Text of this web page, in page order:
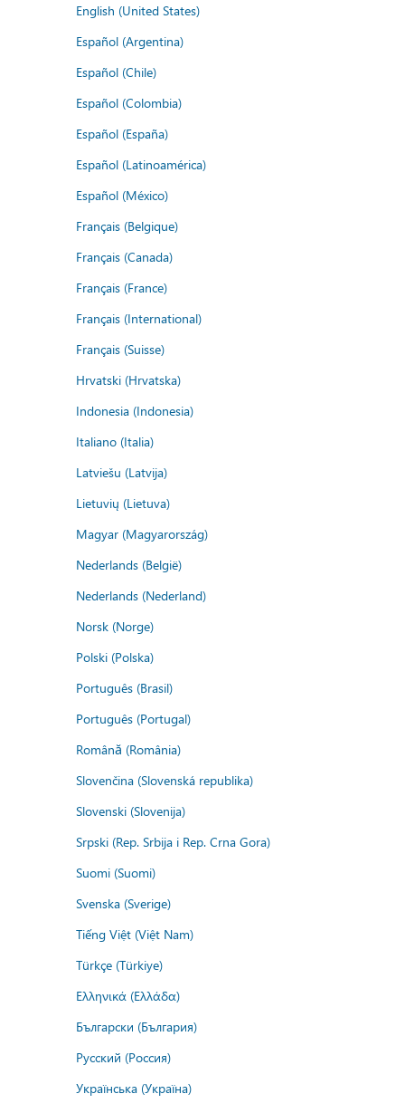
English (United States)
Español (Argentina)
Español (Chile)
Español (Colombia)
Español (España)
Español (Latinoamérica)
Español (México)
Français (Belgique)
Français (Canada)
Français (France)
Français (International)
Français (Suisse)
Hrvatski (Hrvatska)
Indonesia (Indonesia)
Italiano (Italia)
Latviešu (Latvija)
Lietuvių (Lietuva)
Magyar (Magyarország)
Nederlands (België)
Nederlands (Nederland)
Norsk (Norge)
Polski (Polska)
Português (Brasil)
Português (Portugal)
Română (România)
Slovenčina (Slovenská republika)
Slovenski (Slovenija)
Srpski (Rep. Srbija i Rep. Crna Gora)
Suomi (Suomi)
Svenska (Sverige)
Tiếng Việt (Việt Nam)
Türkçe (Türkiye)
Ελληνικά (Ελλάδα)
Български (България)
Русский (Россия)
Українська (Україна)